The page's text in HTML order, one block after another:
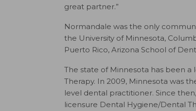
great partner.”
Normandale was the only
the University of Minnesota,
Puerto Rico, Arizona School of
The state of Minnesota has been
Therapy. In 2009, Minnesota was
level dental practitioner. Since
licensure Dental Hygiene/Dental